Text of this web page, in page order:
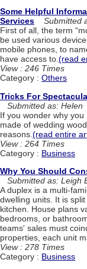
Some Helpful
Services
Submitted
First of all, the term
be used various
mobile phones, to
have access to.(read
View : 246 Times
Category : Others
Tricks For
Submitted as: Helen
If you wonder why
made of wedding
reasons. (read entire
View : 264 Times
Category : Business
Why You Should
Submitted as: Leigh
A duplex is a multi-
dwelling units. It is
kitchen. House plans
bedrooms, or
teams' sales must
properties, each unit
View : 278 Times
Category : Business